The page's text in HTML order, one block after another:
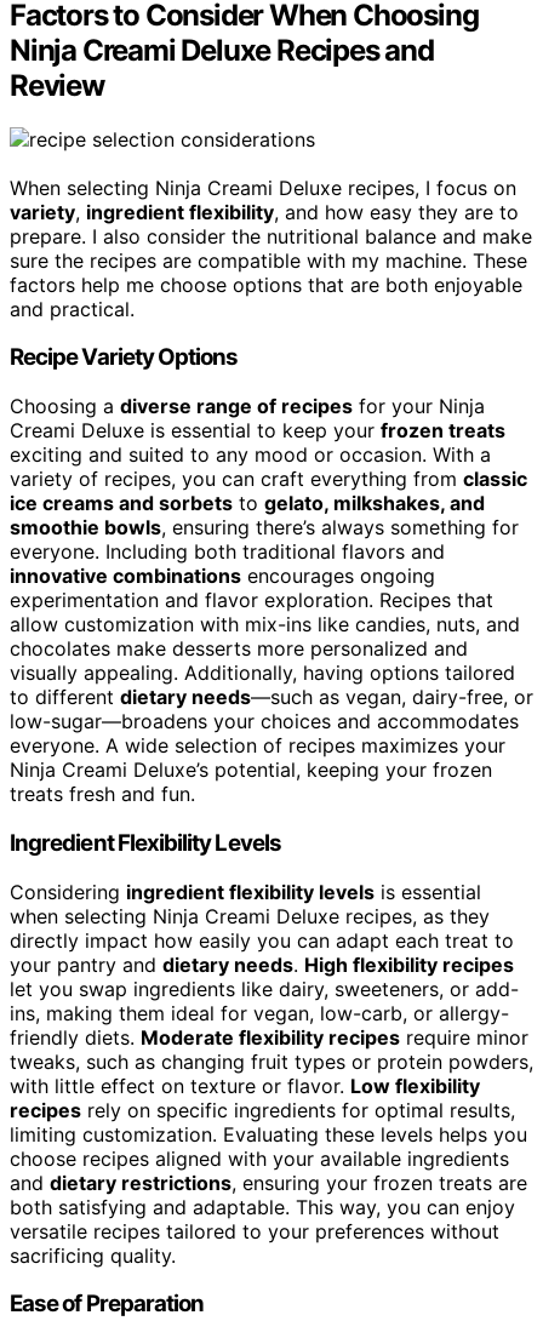
Factors to Consider When Choosing
Ninja Creami Deluxe Recipes and
Review
When selecting Ninja Creami Deluxe recipes, I focus on
variety, ingredient flexibility, and how easy they are to
prepare. I also consider the nutritional balance and make
sure the recipes are compatible with my machine. These
factors help me choose options that are both enjoyable
and practical.
Recipe Variety Options
Choosing a diverse range of recipes for your Ninja
Creami Deluxe is essential to keep your frozen treats
exciting and suited to any mood or occasion. With a
variety of recipes, you can craft everything from classic
ice creams and sorbets to gelato, milkshakes, and
smoothie bowls, ensuring there’s always something for
everyone. Including both traditional flavors and
innovative combinations encourages ongoing
experimentation and flavor exploration. Recipes that
allow customization with mix-ins like candies, nuts, and
chocolates make desserts more personalized and
visually appealing. Additionally, having options tailored
to different dietary needs—such as vegan, dairy-free, or
low-sugar—broadens your choices and accommodates
everyone. A wide selection of recipes maximizes your
Ninja Creami Deluxe’s potential, keeping your frozen
treats fresh and fun.
Ingredient Flexibility Levels
Considering ingredient flexibility levels is essential
when selecting Ninja Creami Deluxe recipes, as they
directly impact how easily you can adapt each treat to
your pantry and dietary needs. High flexibility recipes
let you swap ingredients like dairy, sweeteners, or add-
ins, making them ideal for vegan, low-carb, or allergy-
friendly diets. Moderate flexibility recipes require minor
tweaks, such as changing fruit types or protein powders,
with little effect on texture or flavor. Low flexibility
recipes rely on specific ingredients for optimal results,
limiting customization. Evaluating these levels helps you
choose recipes aligned with your available ingredients
and dietary restrictions, ensuring your frozen treats are
both satisfying and adaptable. This way, you can enjoy
versatile recipes tailored to your preferences without
sacrificing quality.
Ease of Preparation